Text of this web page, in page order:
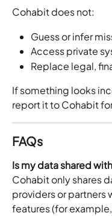
Cohabit does not:
Guess or infer
Access private
Replace legal,
If something looks
report it to Cohabit
FAQs
Is my data shared
Cohabit only shares
providers or partners
features (for